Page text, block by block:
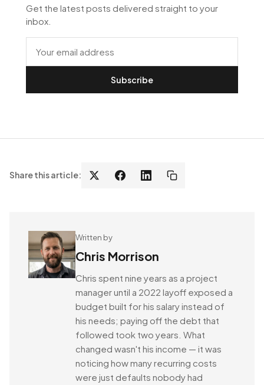
Get the latest posts delivered straight to your
inbox.
Subscribe
Share this article:
Written by
Chris Morrison
Chris spent nine years as a project
manager until a 2022 layoff exposed a
budget built for his salary instead of
his needs; paying off the debt that
followed took two years. What
changed wasn't his income — it was
noticing how many recurring costs
were just defaults nobody had